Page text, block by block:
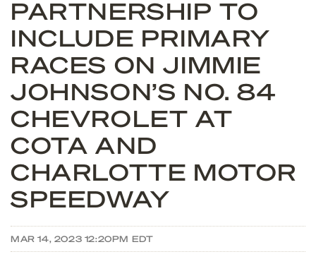
PARTNERSHIP TO
INCLUDE PRIMARY
RACES ON JIMMIE
JOHNSON’S NO. 84
CHEVROLET AT
COTA AND
CHARLOTTE MOTOR
SPEEDWAY
MAR 14, 2023 12:20PM EDT